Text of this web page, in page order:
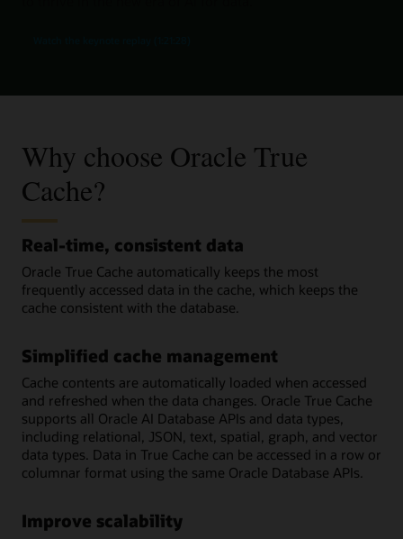
Why choose Oracle True
Cache?
Real-time, consistent data
Oracle True Cache automatically keeps the most
frequently accessed data in the cache, which keeps the
cache consistent with the database.
Simplified cache management
Cache contents are automatically loaded when accessed
and refreshed when the data changes. Oracle True Cache
supports all Oracle AI Database APIs and data types,
including relational, JSON, text, spatial, graph, and vector
data types. Data in True Cache can be accessed in a row or
columnar format using the same Oracle Database APIs.
Improve scalability